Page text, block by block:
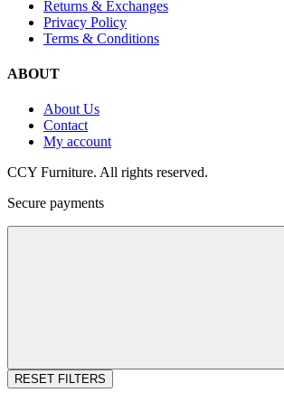
Returns & Exchanges
Privacy Policy
Terms & Conditions
ABOUT
About Us
Contact
My account
CCY Furniture. All rights reserved.
Secure payments
RESET FILTERS